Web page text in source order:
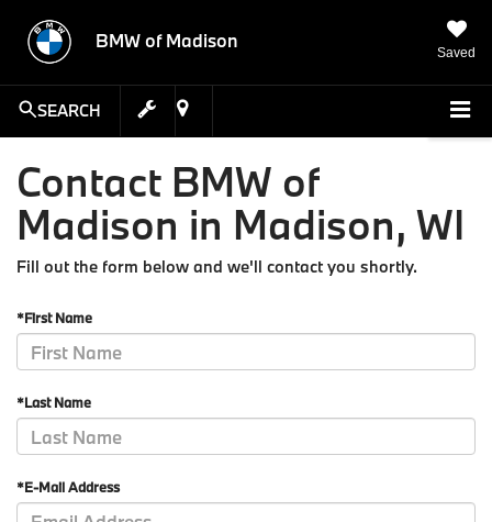
BMW of Madison
Saved
SEARCH
Contact BMW of
Madison in Madison, WI
Fill out the form below and we'll contact you shortly.
*First Name
*Last Name
*E-Mail Address